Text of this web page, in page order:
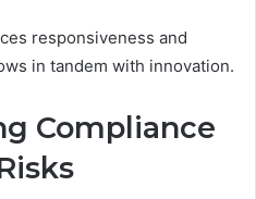
responsiveness and
in tandem with innovation.
Compliance